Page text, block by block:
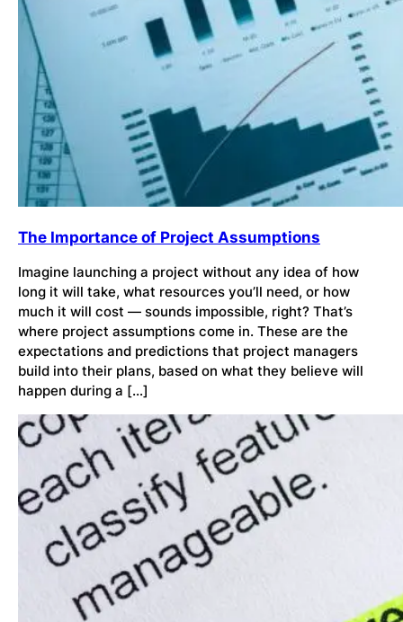
The Importance of Project Assumptions
Imagine launching a project without any idea of how
long it will take, what resources you’ll need, or how
much it will cost — sounds impossible, right? That’s
where project assumptions come in. These are the
expectations and predictions that project managers
build into their plans, based on what they believe will
happen during a […]